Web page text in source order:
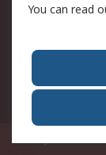
About RS
World Wide
You can read